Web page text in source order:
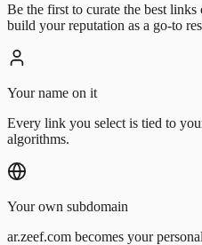
Be the first to curate the best
build your reputation as a go-to
Your name on it
Every link you select is tied to
algorithms.
Your own subdomain
ar.zeef.com becomes your